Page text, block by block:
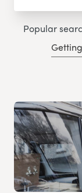
Popular